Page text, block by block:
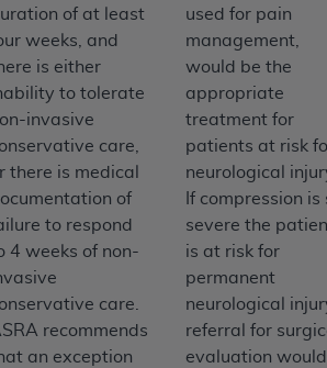
of at least
weeks, and
is either
to tolerate
invasive
care,
there is medical
of
to respond
4 weeks of non-
care.
recommends
an exception
used for pain
management,
would be the
appropriate
treatment for
patients at risk
neurological
If compression is
severe the
is at risk for
permanent
neurological
referral for
evaluation would